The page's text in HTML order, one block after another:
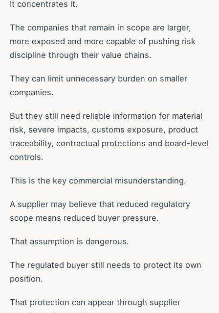
It concentrates it.
The companies that remain in scope are larger,
more exposed and more capable of pushing risk
discipline through their value chains.
They can limit unnecessary burden on smaller
companies.
But they still need reliable information for material
risk, severe impacts, customs exposure, product
traceability, contractual protections and board-level
controls.
This is the key commercial misunderstanding.
A supplier may believe that reduced regulatory
scope means reduced buyer pressure.
That assumption is dangerous.
The regulated buyer still needs to protect its own
position.
That protection can appear through supplier